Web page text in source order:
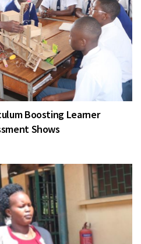
Boosting Learner
Shows